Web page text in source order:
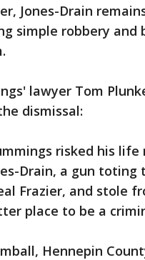
Jones-Drain
simple robbery and
lawyer Tom
dismissal:
risked his
Drain, a gun
Frazier, and stole
place to be a
Hennepin